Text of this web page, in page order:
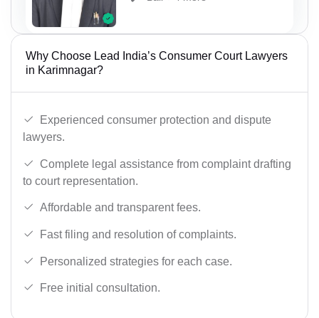
Why Choose Lead India’s Consumer Court Lawyers
in Karimnagar?
Experienced consumer protection and dispute
lawyers.
Complete legal assistance from complaint drafting
to court representation.
Affordable and transparent fees.
Fast filing and resolution of complaints.
Personalized strategies for each case.
Free initial consultation.